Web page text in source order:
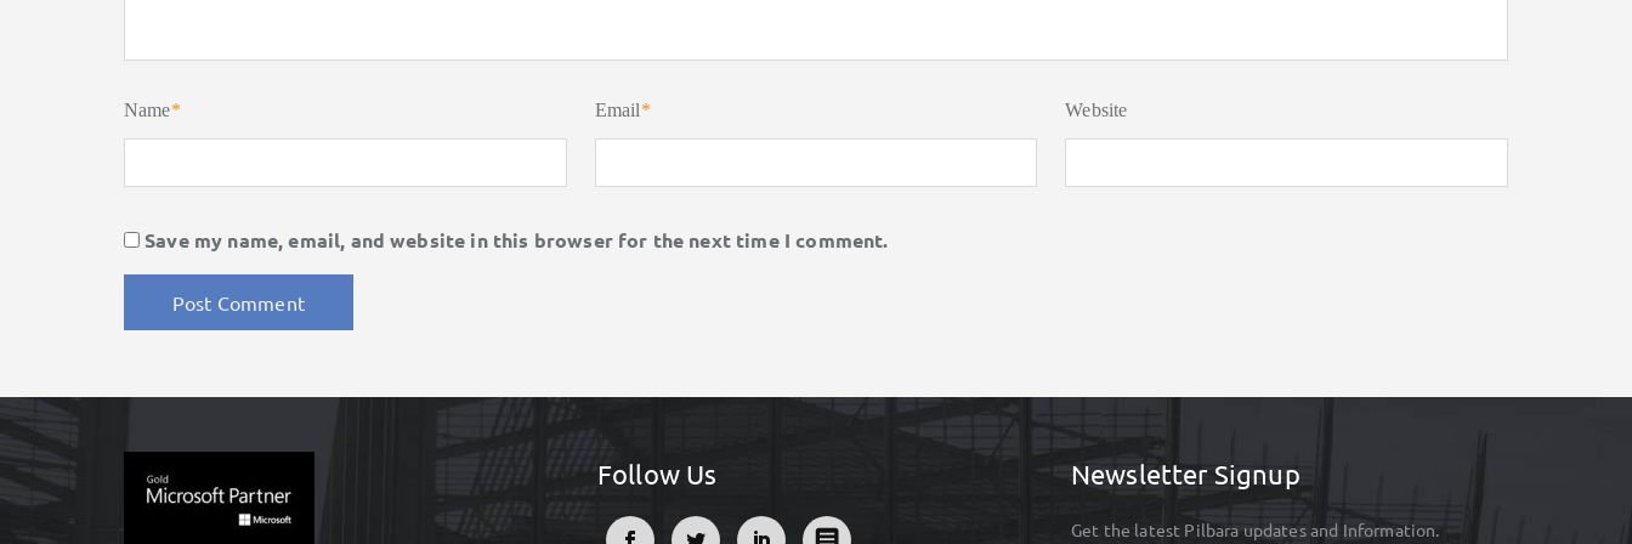
Name* Email* Website
Save my name, email, and website in this browser for the next time I comment.
Follow Us Newsletter Signup
Get the latest Pilbara updates and Information.